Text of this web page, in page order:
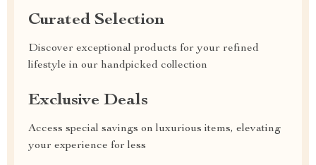
Curated Selection
Discover exceptional products for your refined
lifestyle in our handpicked collection
Exclusive Deals
Access special savings on luxurious items, elevating
your experience for less